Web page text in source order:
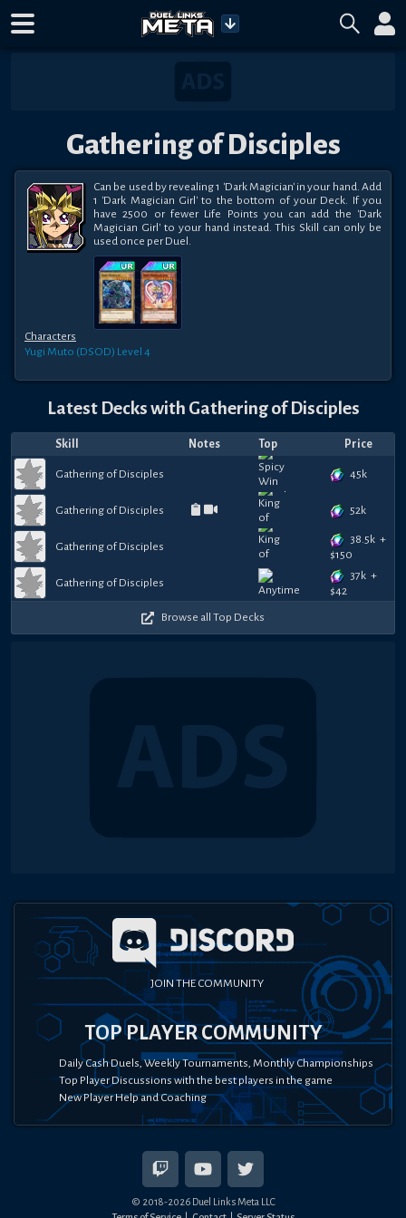
Gathering of Disciples
Can be used by revealing 1 'Dark Magician' in your hand. Add
1 'Dark Magician Girl' to the bottom of your Deck. If you
have 2500 or fewer Life Points you can add the 'Dark
Magician Girl' to your hand instead. This Skill can only be
used once per Duel.
Characters
Yugi Muto (DSOD) Level 4
Latest Decks with Gathering of Disciples
Skill Notes Top Price
Gathering of Disciples 45k
Gathering of Disciples 52k
Gathering of Disciples
38.5k +
$150
Gathering of Disciples
37k +
$42
Browse all Top Decks
JOIN THE COMMUNITY
TOP PLAYER COMMUNITY
Daily Cash Duels, Weekly Tournaments, Monthly Championships
Top Player Discussions with the best players in the game
New Player Help and Coaching
© 2018-2026Duel Links Meta LLC